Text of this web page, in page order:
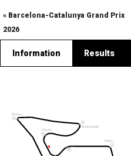
« Barcelona-Catalunya Grand Prix
2026
Information Results